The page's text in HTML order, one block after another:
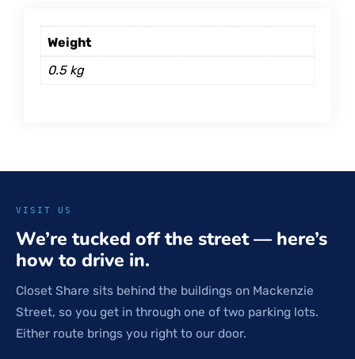
Weight
0.5 kg
VISIT US
We’re tucked off the street — here’s
how to drive in.
Closet Share sits behind the buildings on Mackenzie
Street, so you get in through one of two parking lots.
Either route brings you right to our door.